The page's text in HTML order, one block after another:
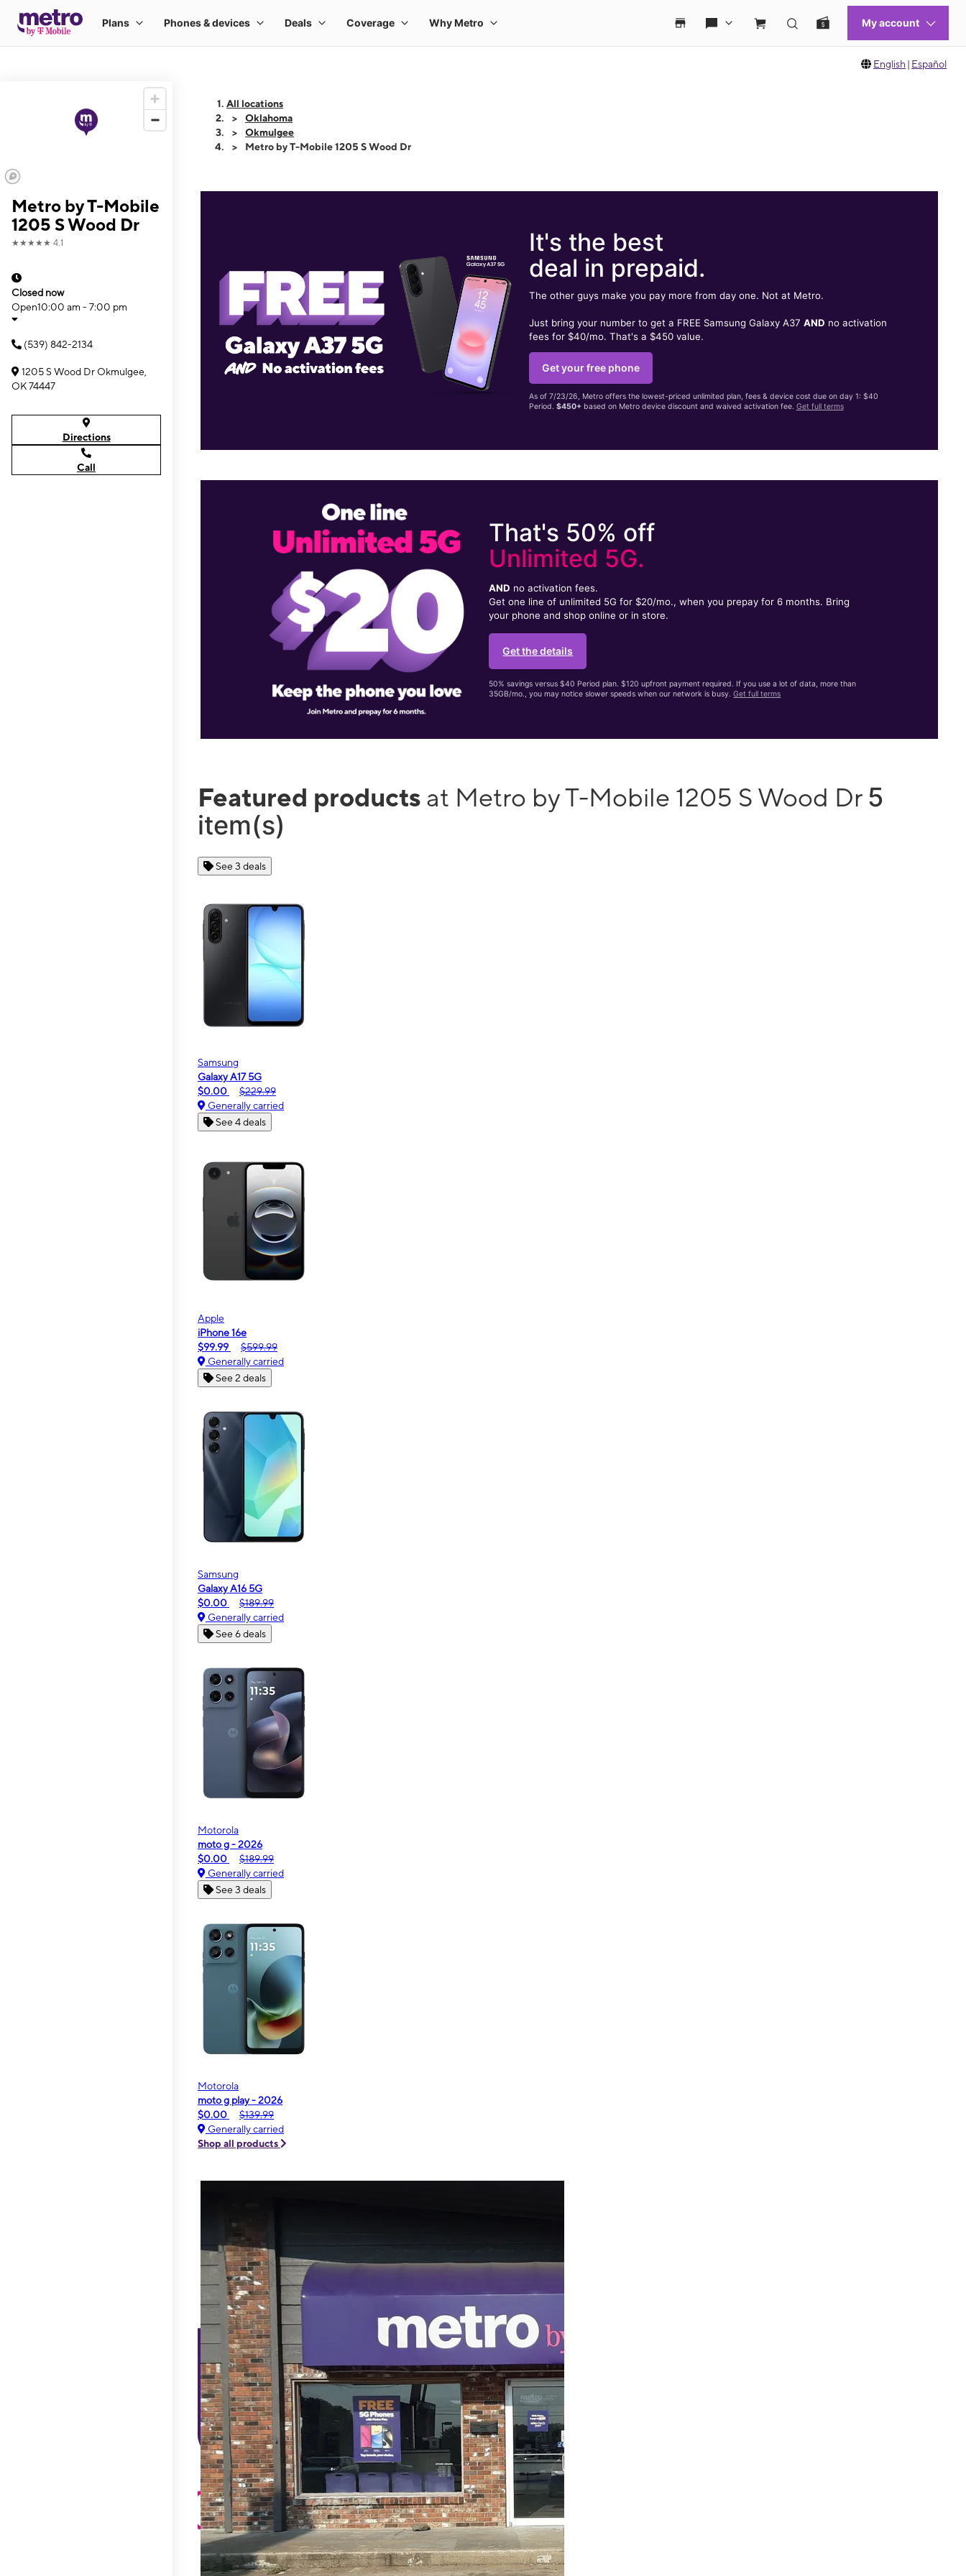
English | Español
Metro by T-Mobile
1205 S Wood Dr
★★★★★ 4.1
Closed now
Open10:00 am - 7:00 pm
(539) 842-2134
1205 S Wood Dr Okmulgee,
OK 74447
Directions
Call
All locations
Oklahoma
Okmulgee
Metro by T-Mobile 1205 S Wood Dr
It's the best
deal in prepaid.
The other guys make you pay more from day one. Not at Metro.
Just bring your number to get a FREE Samsung Galaxy A37 AND no activation
fees for $40/mo. That's a $450 value.
Get your free phone
As of 7/23/26, Metro offers the lowest-priced unlimited plan, fees & device cost due on day 1: $40
Period. $450+based on Metro device discount and waived activation fee. Get full terms
That's 50% off
Unlimited 5G.
AND no activation fees.
Get one line of unlimited 5G for $20/mo., when you prepay for 6 months. Bring
your phone and shop online or in store.
Get the details
50% savings versus $40 Period plan. $120 upfront payment required. If you use a lot of data, more than
35GB/mo., you may notice slower speeds when our network is busy.Get full terms
Featured products at Metro by T-Mobile 1205 S Wood Dr 5
item(s)
See 3 deals
Samsung
Galaxy A17 5G
$0.00
$229.99
Generally carried
See 4 deals
Apple
iPhone 16e
$99.99
$599.99
Generally carried
See 2 deals
Samsung
Galaxy A16 5G
$0.00
$189.99
Generally carried
See 6 deals
Motorola
moto g - 2026
$0.00
$189.99
Generally carried
See 3 deals
Motorola
moto g play - 2026
$0.00
$139.99
Generally carried
Shop all products